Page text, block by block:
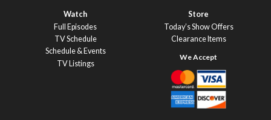
Watch
Full Episodes
TV Schedule
Schedule & Events
TV Listings
Store
Today’s Show Offers
Clearance Items